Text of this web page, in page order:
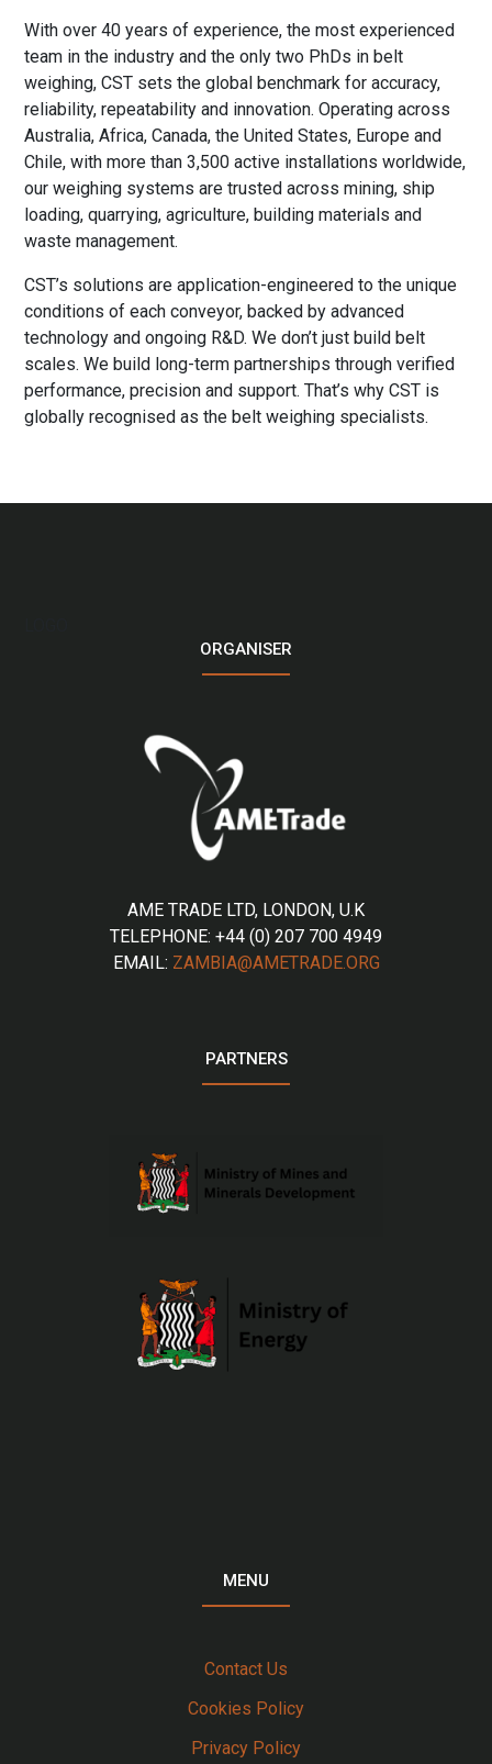
With over 40 years of experience, the most experienced
team in the industry and the only two PhDs in belt
weighing, CST sets the global benchmark for accuracy,
reliability, repeatability and innovation. Operating across
Australia, Africa, Canada, the United States, Europe and
Chile, with more than 3,500 active installations worldwide,
our weighing systems are trusted across mining, ship
loading, quarrying, agriculture, building materials and
waste management.
CST’s solutions are application-engineered to the unique
conditions of each conveyor, backed by advanced
technology and ongoing R&D. We don’t just build belt
scales. We build long-term partnerships through verified
performance, precision and support. That’s why CST is
globally recognised as the belt weighing specialists.
ORGANISER
AME TRADE LTD, LONDON, U.K
TELEPHONE: +44 (0) 207 700 4949
EMAIL: ZAMBIA@AMETRADE.ORG
PARTNERS
MENU
Contact Us
Cookies Policy
Privacy Policy